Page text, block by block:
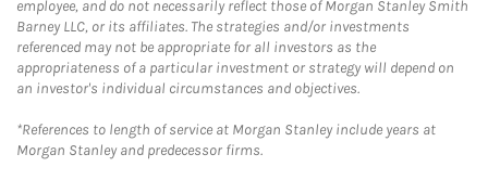
employee, and do not necessarily reflect those of Morgan Stanley Smith
Barney LLC, or its affiliates. The strategies and/or investments
referenced may not be appropriate for all investors as the
appropriateness of a particular investment or strategy will depend on
an investor's individual circumstances and objectives.
*References to length of service at Morgan Stanley include years at
Morgan Stanley and predecessor firms.